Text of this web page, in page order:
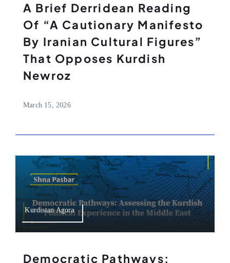
A Brief Derridean Reading
Of “A Cautionary Manifesto
By Iranian Cultural Figures”
That Opposes Kurdish
Newroz
March 15, 2026
Kurdistan Agora
Democratic Pathways: